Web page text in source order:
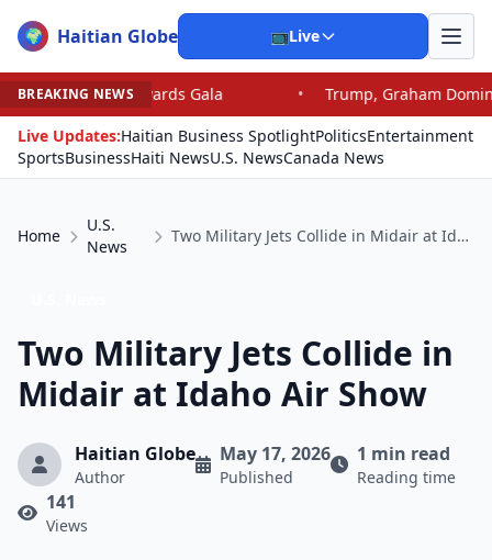
🌍 Haitian Globe 📺Live
BREAKING NEWS
Gala •
Trump, Graham Dominate Senate Race: 5
Live Updates:Haitian Business SpotlightPoliticsEntertainment
SportsBusinessHaiti NewsU.S. NewsCanada News
Home
U.S.
News
Two Military Jets Collide in Midair at Idaho Air Show
Two Military Jets Collide in
Midair at Idaho Air Show
Haitian Globe
Author
May 17, 2026
Published
1 min read
Reading time
141
Views